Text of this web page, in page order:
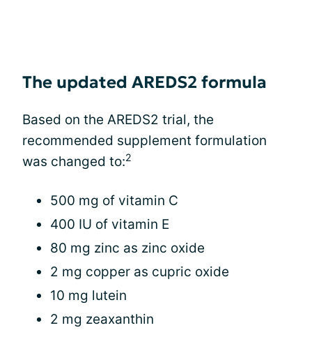
The updated AREDS2 formula
Based on the AREDS2 trial, the
recommended supplement formulation
was changed to:2
500 mg of vitamin C
400 IU of vitamin E
80 mg zinc as zinc oxide
2 mg copper as cupric oxide
10 mg lutein
2 mg zeaxanthin